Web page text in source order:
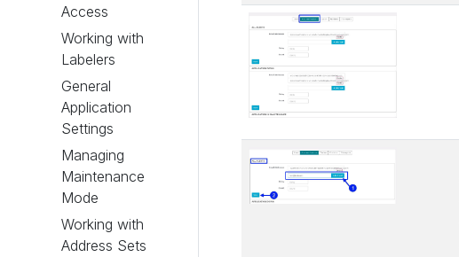
Access
Working with
Labelers
General
Application
Settings
Managing
Maintenance
Mode
Working with
Address Sets